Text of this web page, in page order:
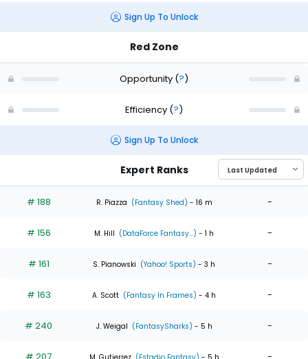
Sign Up To Unlock
Red Zone
Opportunity (?)
Efficiency (?)
Sign Up To Unlock
Expert Ranks
# 188 R. Piazza (Fantasy Shed) - 16 m -
# 156 M. Hill (DataForce Fantasy...) - 1 h -
# 161 S. Pianowski (Yahoo! Sports) - 3 h -
# 163 A. Scott (Fantasy In Frames) - 4 h -
# 240 J. Weigal (FantasySharks) - 5 h -